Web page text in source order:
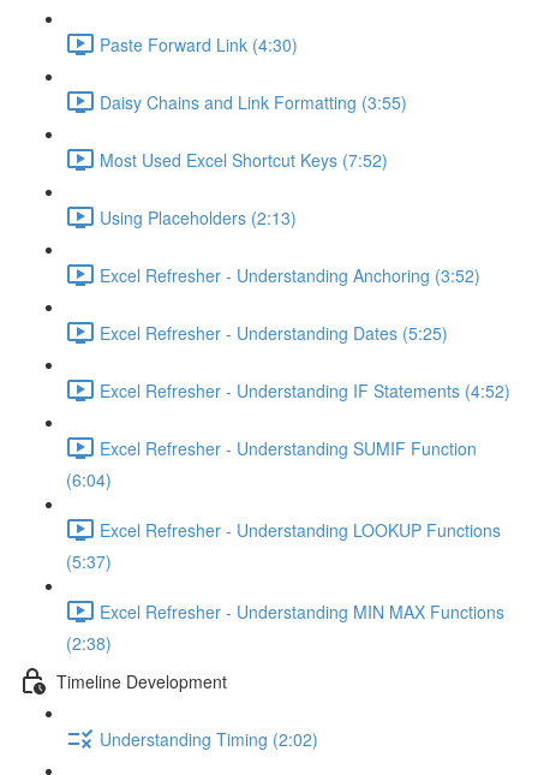
Paste Forward Link (4:30)
Daisy Chains and Link Formatting (3:55)
Most Used Excel Shortcut Keys (7:52)
Using Placeholders (2:13)
Excel Refresher - Understanding Anchoring (3:52)
Excel Refresher - Understanding Dates (5:25)
Excel Refresher - Understanding IF Statements (4:52)
Excel Refresher - Understanding SUMIF Function
(6:04)
Excel Refresher - Understanding LOOKUP Functions
(5:37)
Excel Refresher - Understanding MIN MAX Functions
(2:38)
Timeline Development
Understanding Timing (2:02)